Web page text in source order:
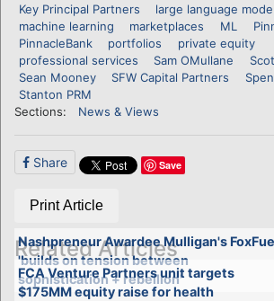
Key Principal Partners
large language
machine learning
marketplaces ML
PinnacleBank
portfolios
private equity
professional services
Sam OMullane
Sean Mooney
SFW Capital Partners
Stanton PRM
Sections:
News & Views
Share Save
Print Article
Related Articles
Nashpreneur Awardee Mulligan's
'builds on tension between
sophistication + rebellion'
FCA Venture Partners unit targets
$175MM equity raise for health